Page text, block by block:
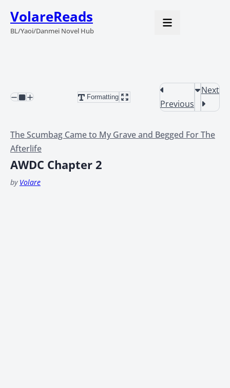
VolareReads
BL/Yaoi/Danmei Novel Hub
Formatting
Previous
Next
The Scumbag Came to My Grave and Begged For The
Afterlife
AWDC Chapter 2
by Volare